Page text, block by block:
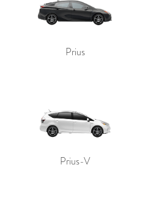
Prius
Prius-V